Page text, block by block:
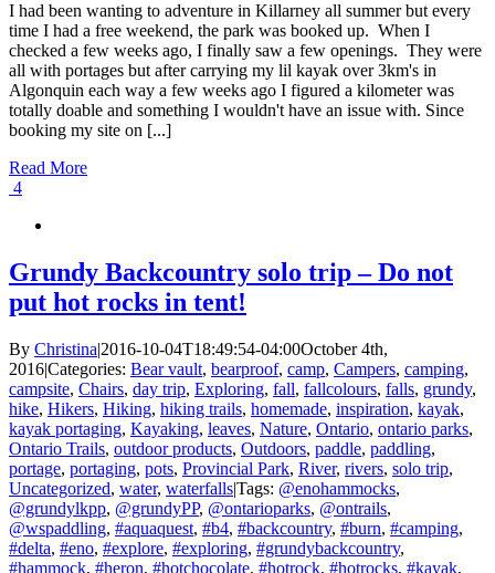
I had been wanting to adventure in Killarney all summer but every
time I had a free weekend, the park was booked up. When I
checked a few weeks ago, I finally saw a few openings. They were
all with portages but after carrying my lil kayak over 3km's in
Algonquin each way a few weeks ago I figured a kilometer was
totally doable and something I wouldn't have an issue with. Since
booking my site on [...]
Read More
4
Grundy Backcountry solo trip – Do not
put hot rocks in tent!
By Christina|2016-10-04T18:49:54-04:00October 4th,
2016|Categories: Bear vault, bearproof, camp, Campers, camping,
campsite, Chairs, day trip, Exploring, fall, fallcolours, falls, grundy,
hike, Hikers, Hiking, hiking trails, homemade, inspiration, kayak,
kayak portaging, Kayaking, leaves, Nature, Ontario, ontario parks,
Ontario Trails, outdoor products, Outdoors, paddle, paddling,
portage, portaging, pots, Provincial Park, River, rivers, solo trip,
Uncategorized, water, waterfalls|Tags: @enohammocks,
@grundylkpp, @grundyPP, @ontarioparks, @ontrails,
@wspaddling, #aquaquest, #b4, #backcountry, #burn, #camping,
#delta, #eno, #explore, #exploring, #grundybackcountry,
#hammock, #heron, #hotchocolate, #hotrock, #hotrocks, #kayak,